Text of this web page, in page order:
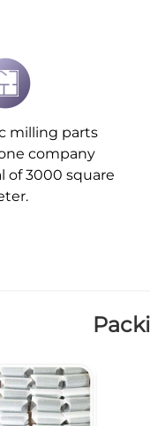
milling parts
company
of 3000 square